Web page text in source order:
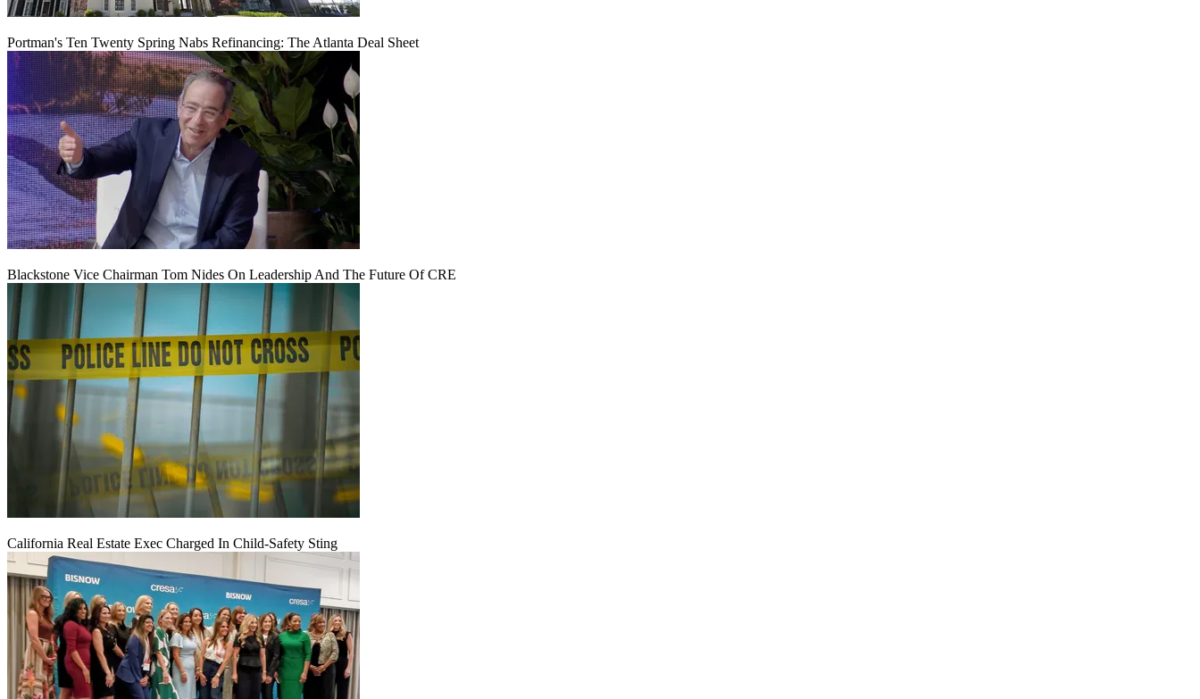
Portman's Ten Twenty Spring Nabs Refinancing: The Atlanta Deal Sheet
Blackstone Vice Chairman Tom Nides On Leadership And The Future Of CRE
California Real Estate Exec Charged In Child-Safety Sting